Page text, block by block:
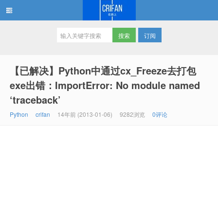
订阅
【已解决】Python中通过cx_Freeze去打包
exe出错：ImportError: No module named
‘traceback’
Python crifan 14年前 (2013-01-06) 9282浏览 0评论